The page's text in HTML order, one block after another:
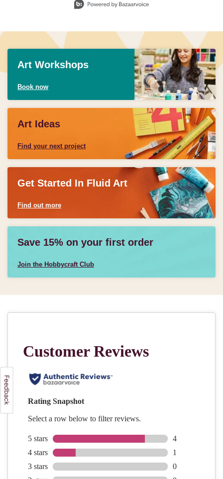
Art Workshops
Book now
Art Ideas
Find your next project
Get Started In Fluid Art
Find out more
Save 15% on your first order
Join the Hobbycraft Club